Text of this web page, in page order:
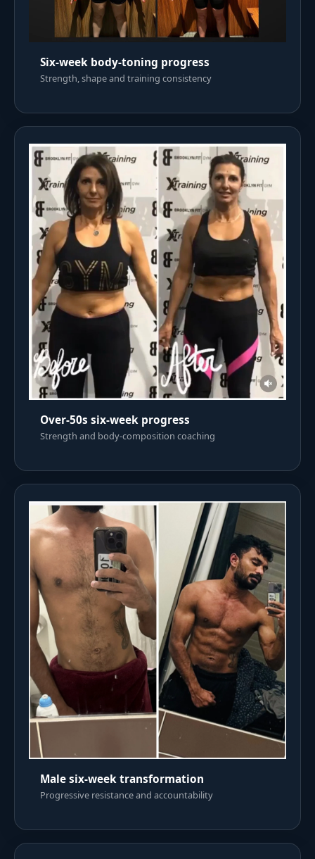
Six-week body-toning progress
Strength, shape and training consistency
Over-50s six-week progress
Strength and body-composition coaching
Male six-week transformation
Progressive resistance and accountability